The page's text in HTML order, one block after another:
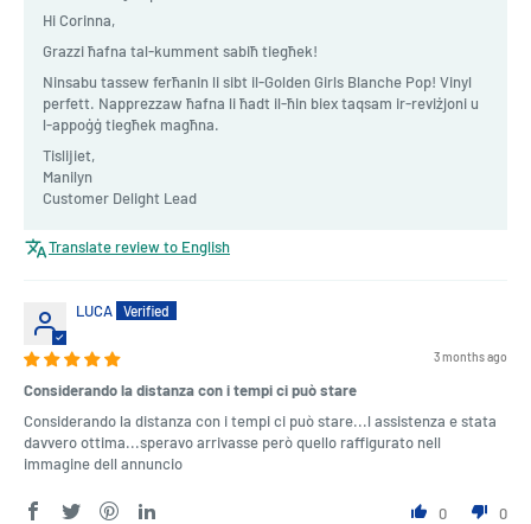
Hi Corinna,
Grazzi ħafna tal-kumment sabiħ tiegħek!
Ninsabu tassew ferħanin li sibt il-Golden Girls Blanche Pop! Vinyl
perfett. Napprezzaw ħafna li ħadt il-ħin biex taqsam ir-reviżjoni u
l-appoġġ tiegħek magħna.
Tislijiet,
Manilyn
Customer Delight Lead
Translate review to English
LUCA
3 months ago
Considerando la distanza con i tempi ci può stare
Considerando la distanza con i tempi ci può stare...l assistenza e stata
davvero ottima...speravo arrivasse però quello raffigurato nell
immagine dell annuncio
0
0